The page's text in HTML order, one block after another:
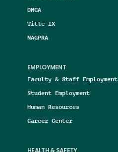
DMCA
Title IX
NAGPRA
EMPLOYMENT
Faculty & Staff Employment
Student Employment
Human Resources
Career Center